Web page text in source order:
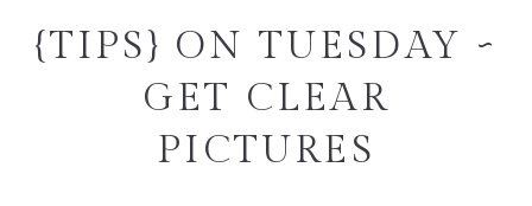
{TIPS} ON TUESDAY ~
GET CLEAR
PICTURES